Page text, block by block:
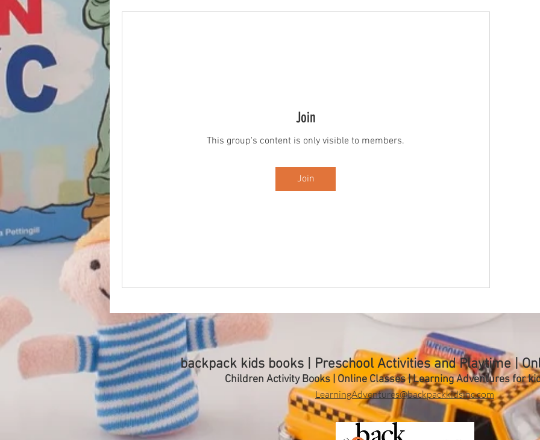
Join
This group's content is only visible to members.
Join
backpack kids books | Preschool Activities and Playtime |
Children Activity Books | Online Classes | Learning Adventures for
LearningAdventures@backpackkidsinc.com